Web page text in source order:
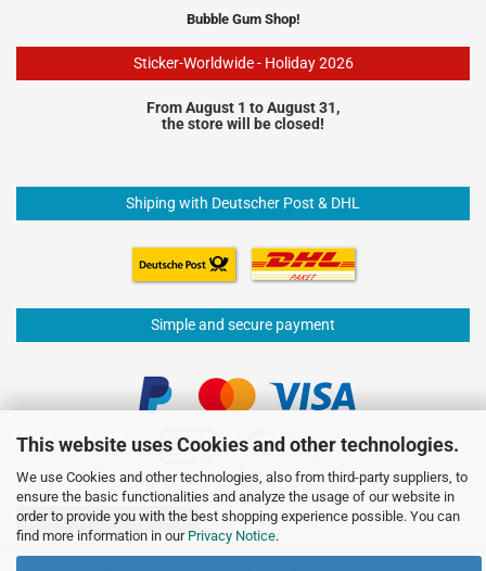
This website uses Cookies and other technologies.
We use Cookies and other technologies, also from third-party suppliers, to
ensure the basic functionalities and analyze the usage of our website in
order to provide you with the best shopping experience possible. You can
find more information in our Privacy Notice.
Bubble Gum Shop!
Sticker-Worldwide - Holiday 2026
From August 1 to August 31,
the store will be closed!
Shiping with Deutscher Post & DHL
Simple and secure payment
Withdraw from contract